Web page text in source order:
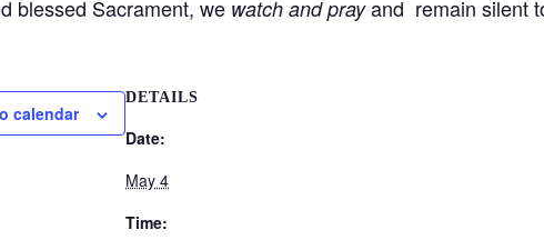
blessed Sacrament, we watch and prayand remain silent
calendar
DETAILS
Date:
May 4
Time: